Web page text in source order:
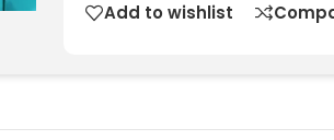
Add to wishlist